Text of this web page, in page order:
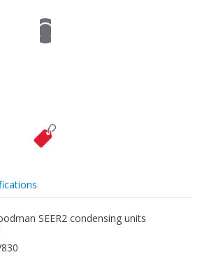
SEER2 condensing units